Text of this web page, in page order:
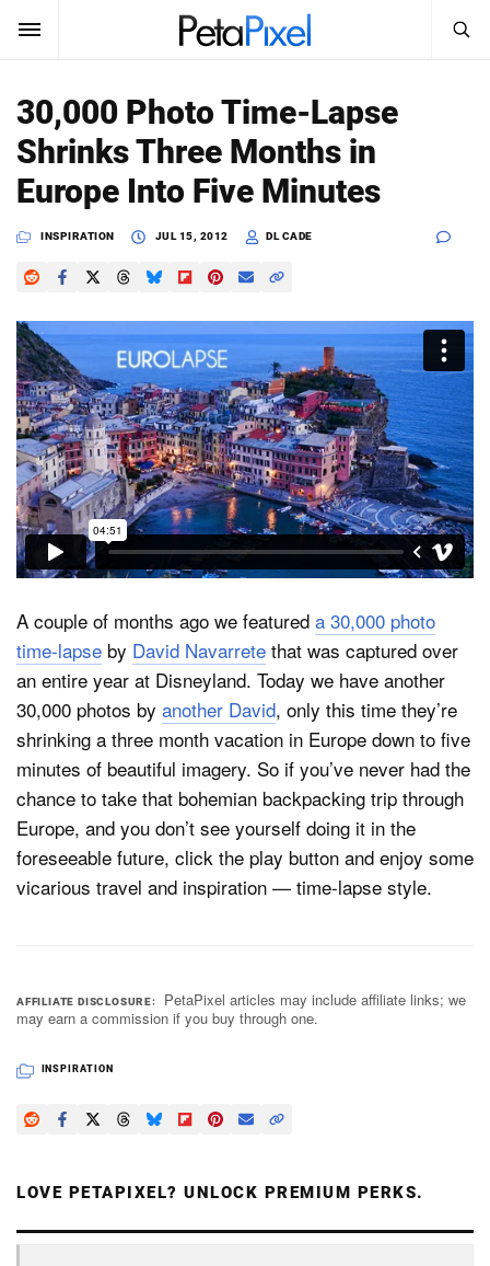
SUBSCRIBE
News
Reviews
Learn
Media
Shop
About
Dark Mode
Search
PetaPixel
30,000 Photo Time-Lapse
Shrinks Three Months in
Europe Into Five Minutes
INSPIRATION JUL 15, 2012 DL CADE
A couple of months ago we featured a 30,000 photo
time-lapse by David Navarrete that was captured over
an entire year at Disneyland. Today we have another
30,000 photos by another David, only this time they’re
shrinking a three month vacation in Europe down to five
minutes of beautiful imagery. So if you’ve never had the
chance to take that bohemian backpacking trip through
Europe, and you don’t see yourself doing it in the
foreseeable future, click the play button and enjoy some
vicarious travel and inspiration — time-lapse style.
AFFILIATE DISCLOSURE
PetaPixel articles may include affiliate links; we
may earn a commission if you buy through one.
INSPIRATION
LOVE PETAPIXEL? UNLOCK PREMIUM PERKS.